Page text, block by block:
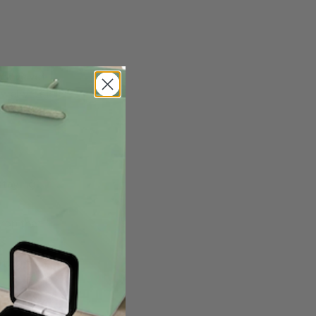
velvet
details
boutique
that
multiple